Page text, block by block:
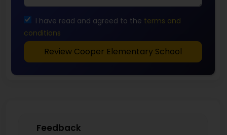
I have read and agreed to the terms and
conditions
Review Cooper Elementary School
Feedback